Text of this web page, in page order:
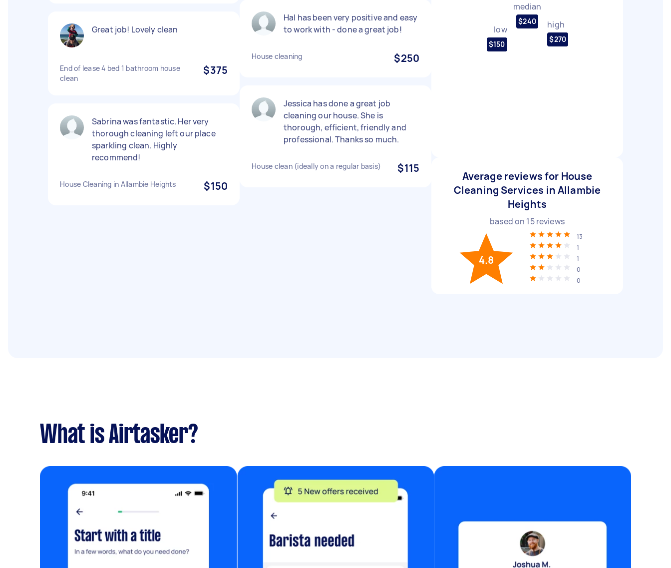
Great job! Lovely clean
End of lease 4 bed 1 bathroom house
clean
$375
Sabrina was fantastic. Her very
thorough cleaning left our place
sparkling clean. Highly
recommend!
House Cleaning in Allambie Heights $150
Hal has been very positive and easy
to work with - done a great job!
House cleaning $250
Jessica has done a great job
cleaning our house. She is
thorough, efficient, friendly and
professional. Thanks so much.
House clean (ideally on a regular basis) $115
low
$150
median
$240 high
$270
Average reviews for House
Cleaning Services in Allambie
Heights
based on 15reviews
4.8
13
1
1
0
0
What is Airtasker?